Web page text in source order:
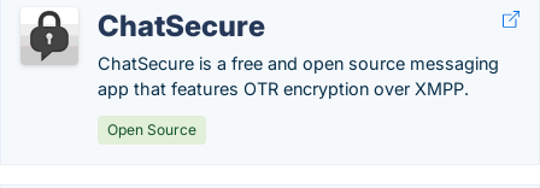
ChatSecure
ChatSecure is a free and open source messaging
app that features OTR encryption over XMPP.
Open Source